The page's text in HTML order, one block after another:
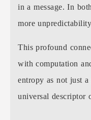
in a message. In
more
This profound
with computation
entropy as not just
universal descriptor